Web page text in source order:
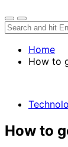
Home
How to
How to